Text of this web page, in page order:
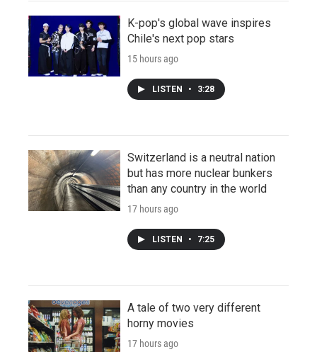
K-pop's global wave inspires
Chile's next pop stars
15 hours ago
LISTEN • 3:28
Switzerland is a neutral nation
but has more nuclear bunkers
than any country in the world
17 hours ago
LISTEN • 7:25
A tale of two very different
horny movies
17 hours ago